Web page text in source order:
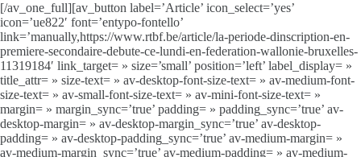
[/av_one_full][av_button label=’Article’ icon_select=’yes’
icon=’ue822′ font=’entypo-fontello’
link=’manually,https://www.rtbf.be/article/la-periode-dinscription-en-
premiere-secondaire-debute-ce-lundi-en-federation-wallonie-bruxelles-
11319184′ link_target= » size=’small’ position=’left’ label_display= »
title_attr= » size-text= » av-desktop-font-size-text= » av-medium-font-
size-text= » av-small-font-size-text= » av-mini-font-size-text= »
margin= » margin_sync=’true’ padding= » padding_sync=’true’ av-
desktop-margin= » av-desktop-margin_sync=’true’ av-desktop-
padding= » av-desktop-padding_sync=’true’ av-medium-margin= »
av-medium-margin_sync=’true’ av-medium-padding= » av-medium-